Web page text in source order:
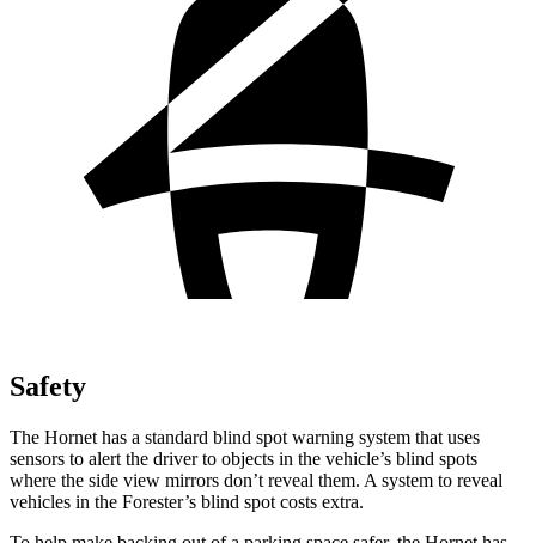
Safety
The Hornet has a standard blind spot warning system that uses
sensors to alert the driver to objects in the vehicle’s blind spots
where the side view mirrors don’t reveal them. A system to reveal
vehicles in the Forester’s blind spot costs extra.